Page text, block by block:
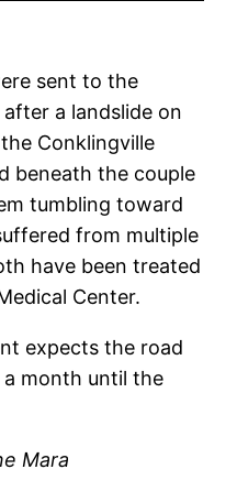
sent to the
a landslide on
Conklingville
beneath the couple
tumbling toward
from multiple
have been treated
Center.
expects the road
month until the
Mara